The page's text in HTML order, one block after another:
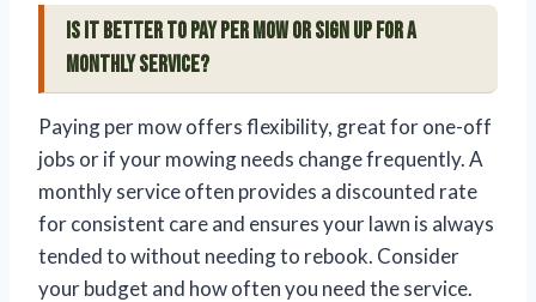
Is it better to pay per mow or sign up for a
monthly service?
Paying per mow offers flexibility, great for one-off
jobs or if your mowing needs change frequently. A
monthly service often provides a discounted rate
for consistent care and ensures your lawn is always
tended to without needing to rebook. Consider
your budget and how often you need the service.